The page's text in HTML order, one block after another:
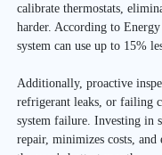
calibrate thermostats,
harder. According to
system can use up to 15%
Additionally, proactive
refrigerant leaks, or failing
system failure. Investing in
repair, minimizes costs,